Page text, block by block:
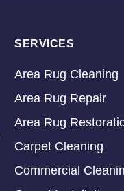
SERVICES
Area Rug Cleaning
Area Rug Repair
Area Rug
Carpet Cleaning
Commercial